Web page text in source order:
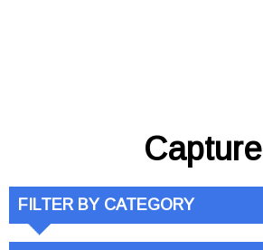
Capture
FILTER BY CATEGORY